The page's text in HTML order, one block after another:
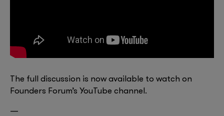
The full discussion is now available to watch on
Founders Forum’s YouTube channel.
—